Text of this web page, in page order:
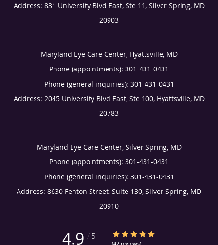
Address: 831 University Blvd East, Ste 11, Silver Spring, MD
20903
Maryland Eye Care Center, Hyattsville, MD
Phone (appointments): 301-431-0431
Phone (general inquiries): 301-431-0431
Address: 2045 University Blvd East, Ste 100, Hyattsville, MD
20783
Maryland Eye Care Center, Silver Spring, MD
Phone (appointments): 301-431-0431
Phone (general inquiries): 301-431-0431
Address: 8630 Fenton Street, Suite 130, Silver Spring, MD
20910
4.9 / 5 4.9/5 Star Rating
(42 reviews)